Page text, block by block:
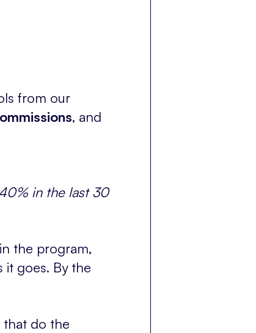
from our
, and
in the last 30
the program,
goes. By the
that do the